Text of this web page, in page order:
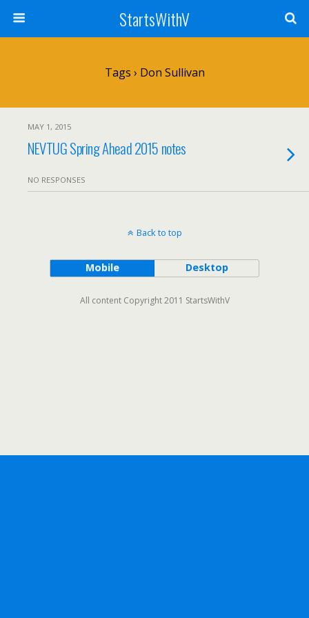
StartsWithV
Tags › Don Sullivan
MAY 1, 2015
NEVTUG Spring Ahead 2015 notes
NO RESPONSES
Back to top
Mobile Desktop
All content Copyright 2011 StartsWithV